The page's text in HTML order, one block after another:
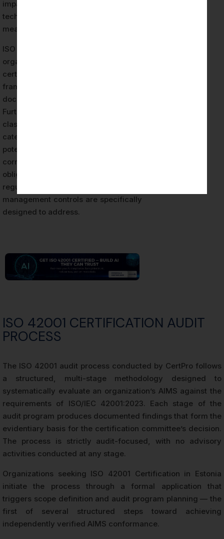
impact assessments, and appropriate
technical and organizational
measures.
ISO 42001 compliance that Estonian
organizations achieve through
certification provides a structured
framework for satisfying these
documentation requirements.
Furthermore, the EU AI Act’s risk
classification system — which
categorizes AI systems by their
potential for harm and imposes
corresponding governance
obligations — creates an additional
regulatory layer that ISO 42001’s risk
management controls are specifically
designed to address.
ISO 42001 CERTIFICATION AUDIT
PROCESS
The ISO 42001 audit process conducted by CertPro follows
a structured, multi-stage methodology designed to
systematically evaluate an organization’s AIMS against the
requirements of ISO/IEC 42001:2023. Each stage of the
audit program produces documented findings that form the
evidentiary basis for the certification committee’s decision.
The process is strictly audit-focused, with no advisory
activities conducted at any stage.
Organizations seeking ISO 42001 Certification in Estonia
initiate the process through a formal application that
triggers scope definition and audit program planning — the
first of several structured steps toward achieving
independently verified AIMS conformance.